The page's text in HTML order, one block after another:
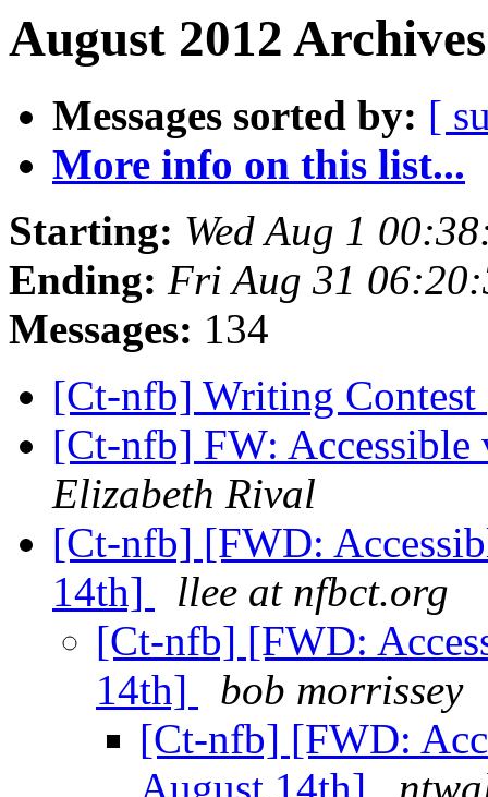
August 2012
Messages sorted by: [
More info on this list...
Starting: Wed Aug 1
Ending: Fri Aug 31
Messages: 134
[Ct-nfb] Writing Contest
[Ct-nfb] FW:
Elizabeth Rival
[Ct-nfb] [FWD:
14th]
llee at nfbct.org
[Ct-nfb] [FWD:
14th]
bob morrissey
[Ct-nfb] [FWD: